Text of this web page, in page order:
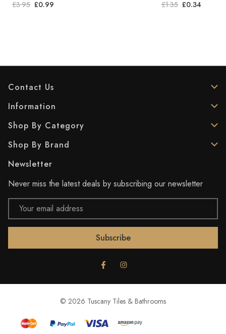
£3.95 £0.99
£1.35 £0.34
Contact Us
Information
Shop By Category
Shop By Brand
Newsletter
Never miss the latest deals by subscribing our newsletter
Email
Address
© 2026 Tuscany Tiles & Bathrooms